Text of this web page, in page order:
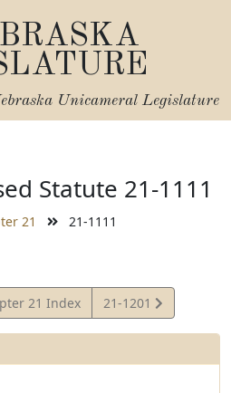
Unicameral Legislature
Statute 21-1111
21 21-1111
21 Index
View
Statute
21-1201